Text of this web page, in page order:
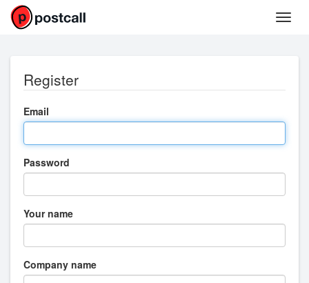
Register
Email
Password
Your name
Company name